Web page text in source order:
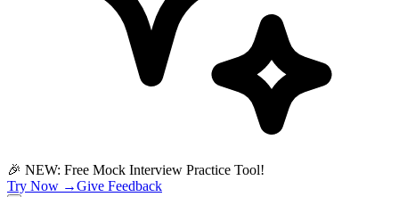
🎉 NEW: Free Mock Interview Practice Tool!
Try Now →Give Feedback